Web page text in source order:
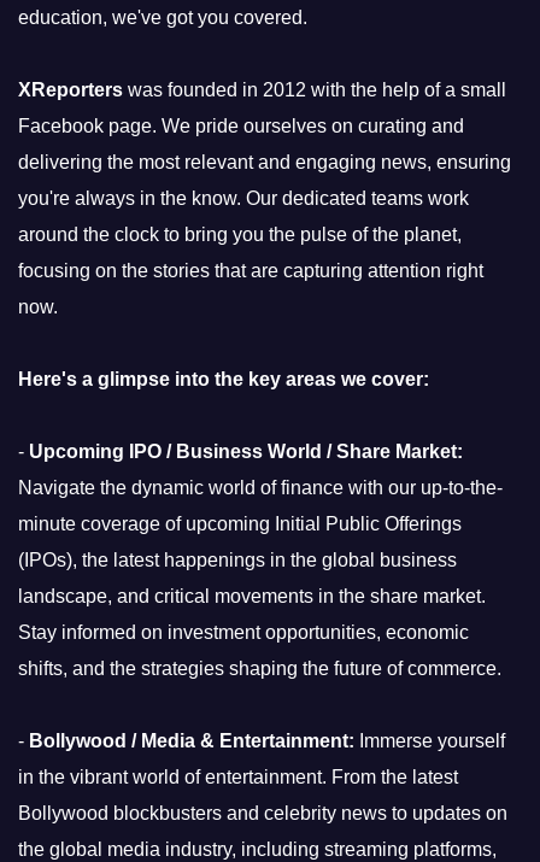
education, we've got you covered.
XReporters was founded in 2012 with the help of a small
Facebook page. We pride ourselves on curating and
delivering the most relevant and engaging news, ensuring
you're always in the know. Our dedicated teams work
around the clock to bring you the pulse of the planet,
focusing on the stories that are capturing attention right
now.
Here's a glimpse into the key areas we cover:
- Upcoming IPO / Business World / Share Market:
Navigate the dynamic world of finance with our up-to-the-
minute coverage of upcoming Initial Public Offerings
(IPOs), the latest happenings in the global business
landscape, and critical movements in the share market.
Stay informed on investment opportunities, economic
shifts, and the strategies shaping the future of commerce.
- Bollywood / Media & Entertainment: Immerse yourself
in the vibrant world of entertainment. From the latest
Bollywood blockbusters and celebrity news to updates on
the global media industry, including streaming platforms,